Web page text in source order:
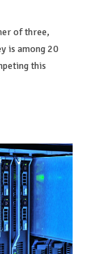
of three,
is among 20
this